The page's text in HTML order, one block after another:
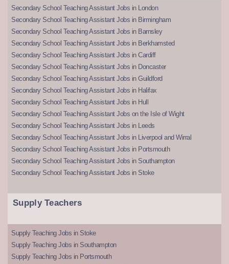
Secondary School Teaching Assistant Jobs in London
Secondary School Teaching Assistant Jobs in Birmingham
Secondary School Teaching Assistant Jobs in Barnsley
Secondary School Teaching Assistant Jobs in Berkhamsted
Secondary School Teaching Assistant Jobs in Cardiff
Secondary School Teaching Assistant Jobs in Doncaster
Secondary School Teaching Assistant Jobs in Guildford
Secondary School Teaching Assistant Jobs in Halifax
Secondary School Teaching Assistant Jobs in Hull
Secondary School Teaching Assistant Jobs on the Isle of Wight
Secondary School Teaching Assistant Jobs in Leeds
Secondary School Teaching Assistant Jobs in Liverpool and Wirral
Secondary School Teaching Assistant Jobs in Portsmouth
Secondary School Teaching Assistant Jobs in Southampton
Secondary School Teaching Assistant Jobs in Stoke
Supply Teachers
Supply Teaching Jobs in Stoke
Supply Teaching Jobs in Southampton
Supply Teaching Jobs in Portsmouth